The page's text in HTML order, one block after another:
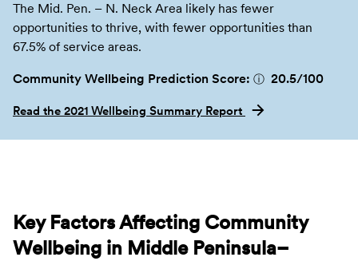
The Mid. Pen. – N. Neck Area likely has fewer
opportunities to thrive, with fewer opportunities than
67.5% of service areas.
Community Wellbeing Prediction Score: ⓘ 20.5/100
Read the 2021 Wellbeing Summary Report
Key Factors Affecting Community
Wellbeing in Middle Peninsula–